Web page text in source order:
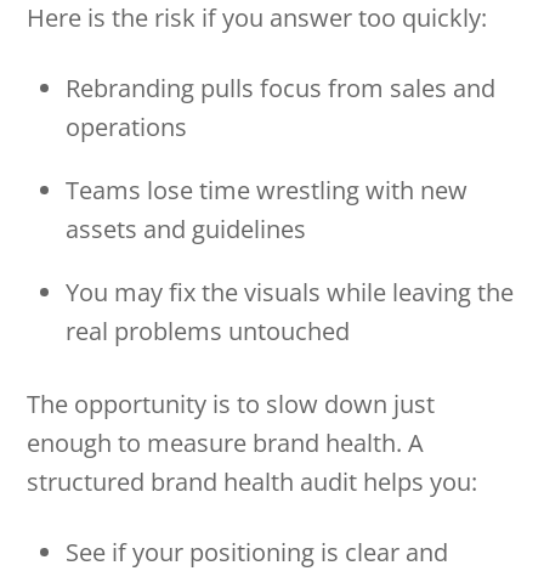
Here is the risk if you answer too quickly:
Rebranding pulls focus from sales and
operations
Teams lose time wrestling with new
assets and guidelines
You may fix the visuals while leaving the
real problems untouched
The opportunity is to slow down just
enough to measure brand health. A
structured brand health audit helps you:
See if your positioning is clear and